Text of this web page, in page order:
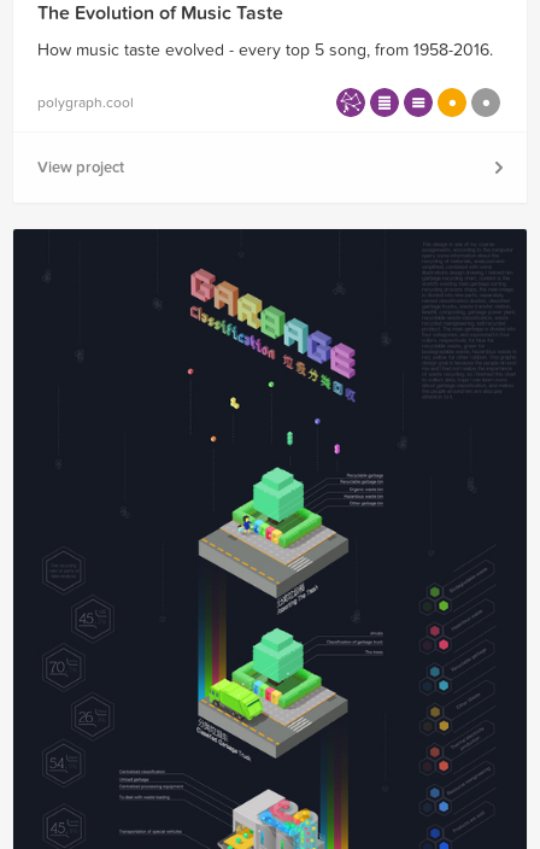
The Evolution of Music Taste
How music taste evolved - every top 5 song, from 1958-2016.
polygraph.cool
View project